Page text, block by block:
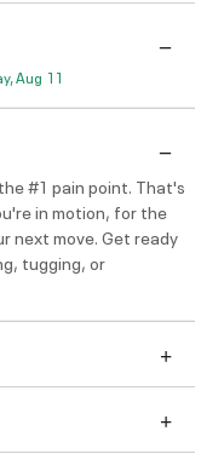
Aug 11
#1 pain point. That's
in motion, for the
next move. Get ready
tugging, or